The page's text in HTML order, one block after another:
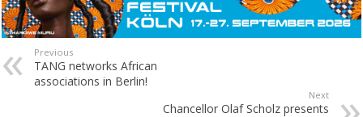
Previous
TANG networks African
associations in Berlin!
Next
Chancellor Olaf Scholz presents